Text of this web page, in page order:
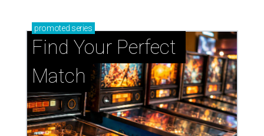
promoted series
Find Your Perfect
Match